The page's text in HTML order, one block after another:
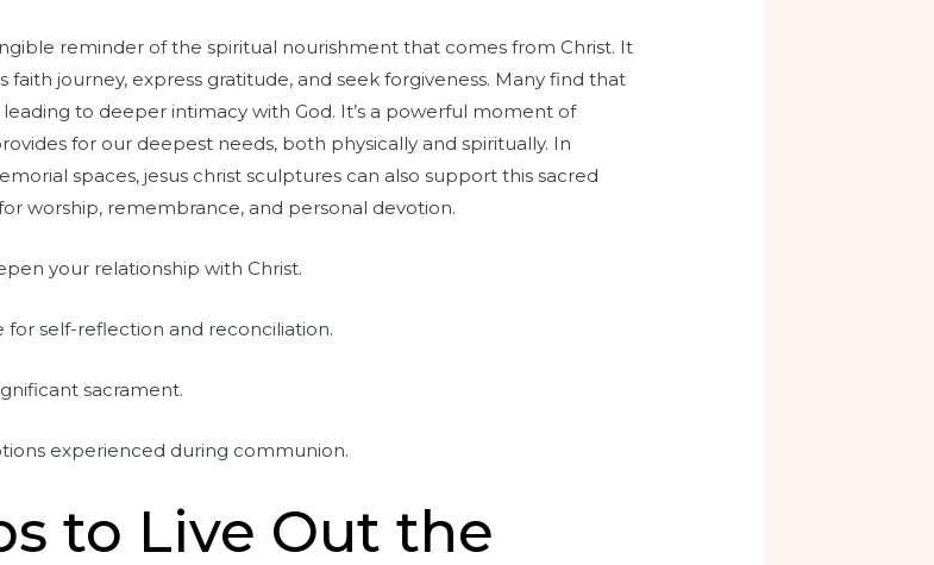
reminder of the spiritual nourishment that comes from Christ. It
journey, express gratitude, and seek forgiveness. Many find that
to deeper intimacy with God. It’s a powerful moment of
for our deepest needs, both physically and spiritually. In
spaces, jesus christ sculptures can also support this sacred
worship, remembrance, and personal devotion.
your relationship with Christ.
self-reflection and reconciliation.
sacrament.
experienced during communion.
to Live Out the